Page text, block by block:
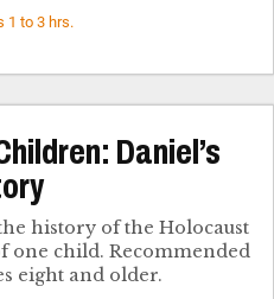
1 to 3 hrs.
Daniel’s
history of the Holocaust
one child. Recommended
eight and older.